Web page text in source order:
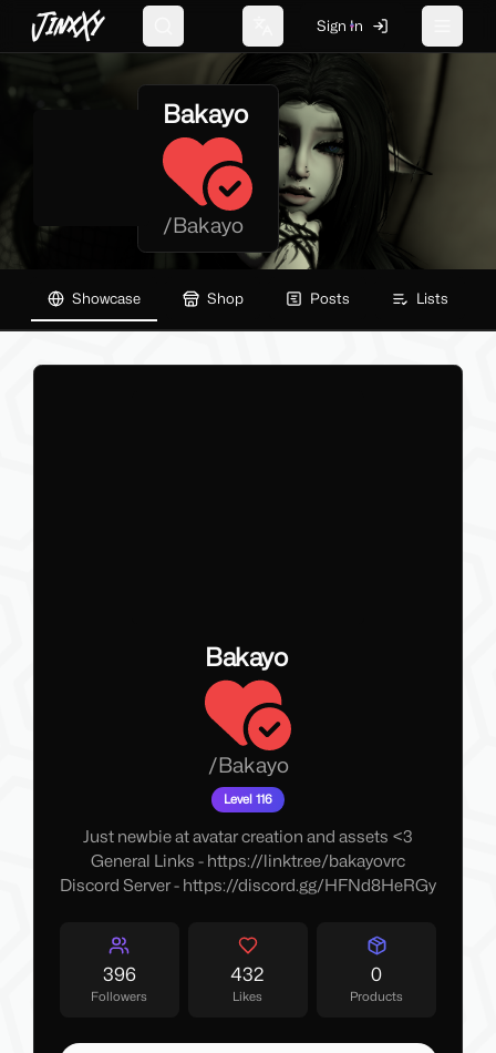
JinxXy Change language
Sign In
Bakayo
/Bakayo
Showcase Shop Posts Lists
Bakayo
/Bakayo
Level 116
Just newbie at avatar creation and assets <3
General Links - https://linktr.ee/bakayovrc
Discord Server - https://discord.gg/HFNd8HeRGy
396
Followers
432
Likes
0
Products